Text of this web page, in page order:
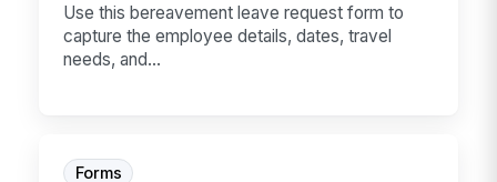
Use this bereavement leave request form to
capture the employee details, dates, travel
needs, and...
Forms